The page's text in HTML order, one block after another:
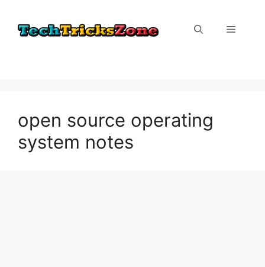
content
Menu
open source operating
system notes